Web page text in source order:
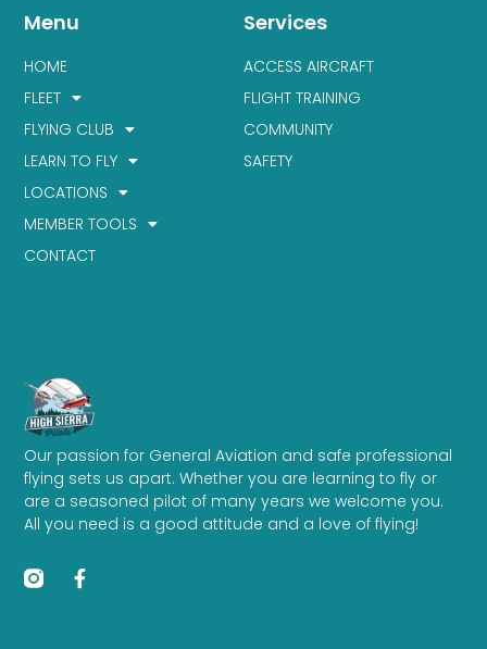
Our passion for General Aviation and safe professional
flying sets us apart. Whether you are learning to fly or
are a seasoned pilot of many years we welcome you.
All you need is a good attitude and a love of flying!
Services
ACCESS AIRCRAFT
FLIGHT TRAINING
COMMUNITY
SAFETY
Menu
HOME
FLEET
FLYING CLUB
LEARN TO FLY
LOCATIONS
MEMBER TOOLS
CONTACT